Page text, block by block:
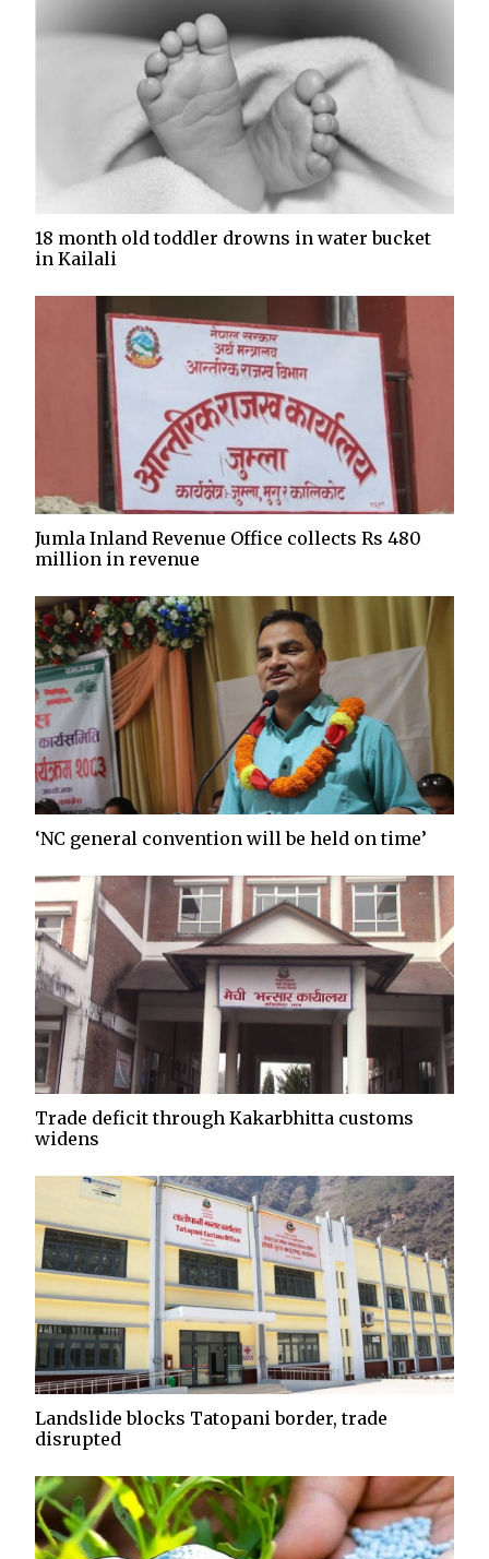
18 month old toddler drowns in water bucket
in Kailali
Jumla Inland Revenue Office collects Rs 480
million in revenue
‘NC general convention will be held on time’
Trade deficit through Kakarbhitta customs
widens
Landslide blocks Tatopani border, trade
disrupted